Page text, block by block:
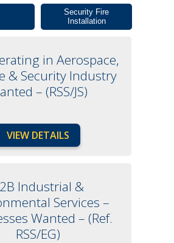
Security Fire
Installation
in Aerospace,
& Security Industry
– (RSS/JS)
VIEW DETAILS
Industrial &
Services –
Wanted – (Ref.
RSS/EG)